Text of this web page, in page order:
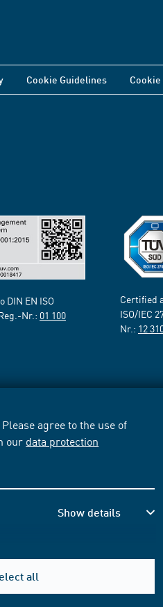
agree to the use of
our data protection
Show details
all
Cookie Guidelines
EN ISO
Nr.: 01 100
Certified
ISO/IEC
Nr.: 12